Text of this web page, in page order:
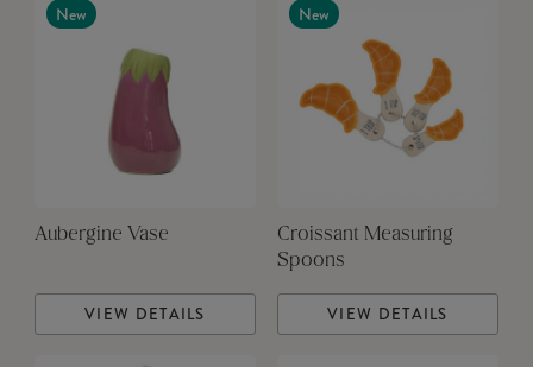
New
Aubergine Vase
VIEW DETAILS
New
Croissant Measuring
Spoons
VIEW DETAILS